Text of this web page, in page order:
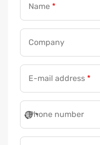
Name *
Company
E-mail address *
Phone number